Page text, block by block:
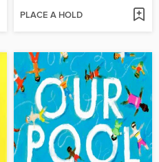
PLACE A HOLD